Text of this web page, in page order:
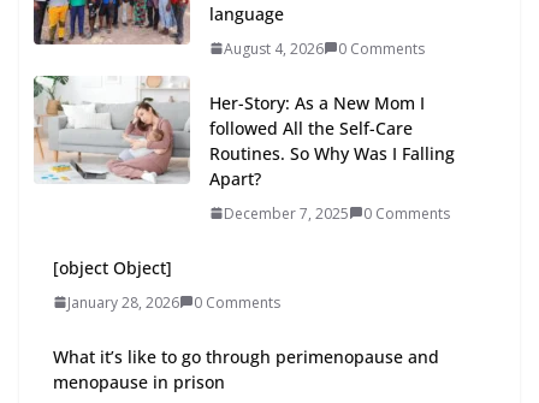
language
August 4, 2026 0 Comments
Her-Story: As a New Mom I
followed All the Self-Care
Routines. So Why Was I Falling
Apart?
December 7, 2025 0 Comments
[object Object]
January 28, 2026 0 Comments
What it’s like to go through perimenopause and
menopause in prison